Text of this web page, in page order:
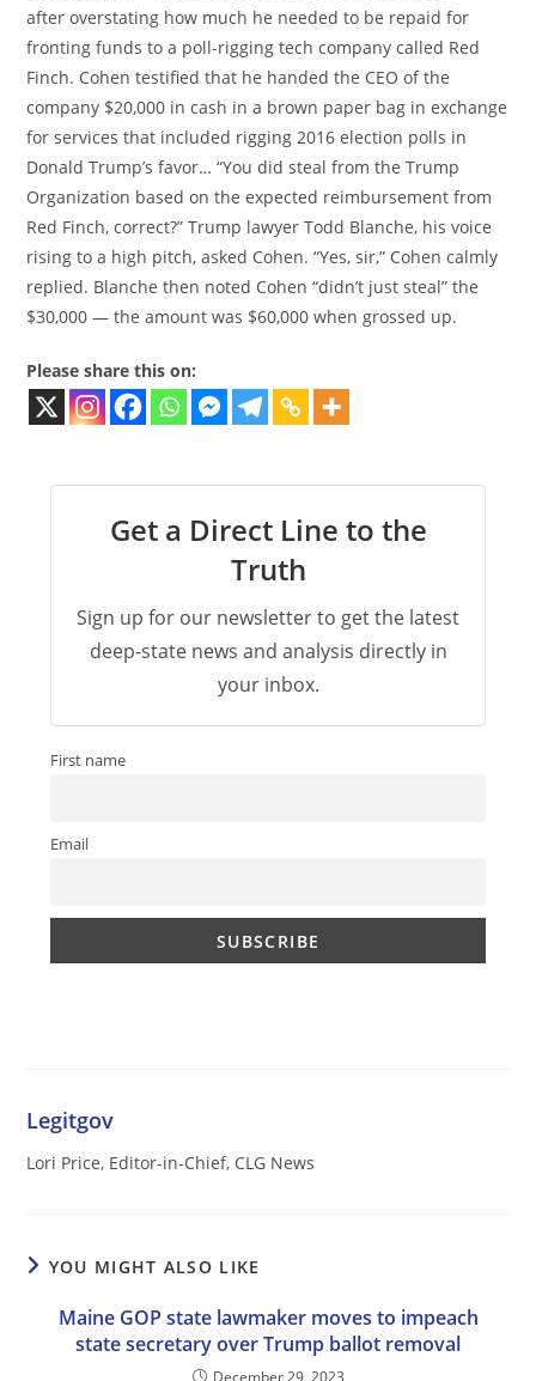
after overstating how much he needed to be repaid for
fronting funds to a poll-rigging tech company called Red
Finch. Cohen testified that he handed the CEO of the
company $20,000 in cash in a brown paper bag in exchange
for services that included rigging 2016 election polls in
Donald Trump’s favor… “You did steal from the Trump
Organization based on the expected reimbursement from
Red Finch, correct?” Trump lawyer Todd Blanche, his voice
rising to a high pitch, asked Cohen. “Yes, sir,” Cohen calmly
replied. Blanche then noted Cohen “didn’t just steal” the
$30,000 — the amount was $60,000 when grossed up.
Please share this on:
Get a Direct Line to the
Truth
Sign up for our newsletter to get the latest
deep-state news and analysis directly in
your inbox.
First name
Email
Legitgov
Lori Price, Editor-in-Chief, CLG News
YOU MIGHT ALSO LIKE
Maine GOP state lawmaker moves to impeach
state secretary over Trump ballot removal